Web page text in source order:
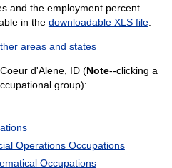
and the employment percent
in the downloadable XLS file.
areas and states
d'Alene, ID (Note--clicking a
group):
Operations Occupations
Occupations